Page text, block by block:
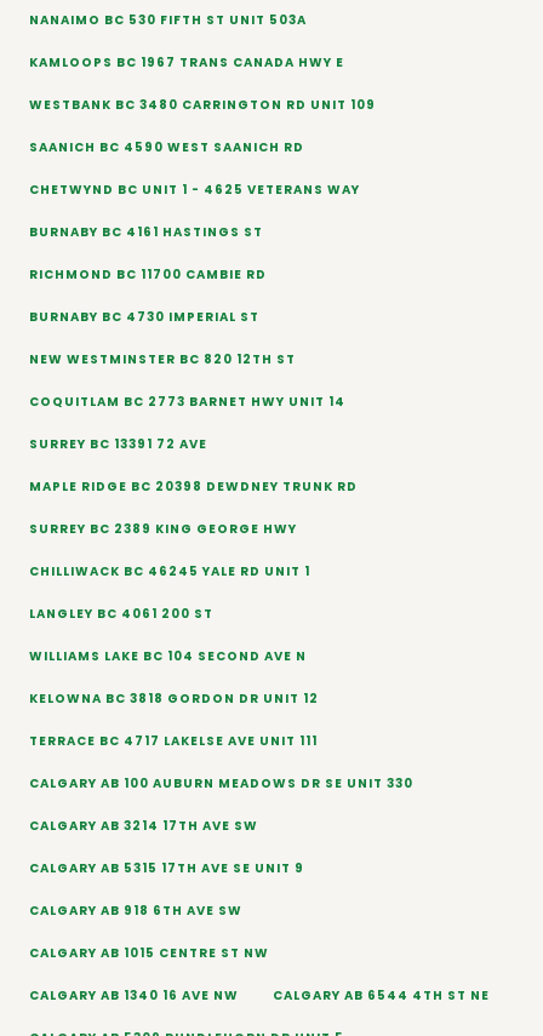
NANAIMO BC 530 FIFTH ST UNIT 503A
KAMLOOPS BC 1967 TRANS CANADA HWY E
WESTBANK BC 3480 CARRINGTON RD UNIT 109
SAANICH BC 4590 WEST SAANICH RD
CHETWYND BC UNIT 1 - 4625 VETERANS WAY
BURNABY BC 4161 HASTINGS ST
RICHMOND BC 11700 CAMBIE RD
BURNABY BC 4730 IMPERIAL ST
NEW WESTMINSTER BC 820 12TH ST
COQUITLAM BC 2773 BARNET HWY UNIT 14
SURREY BC 13391 72 AVE
MAPLE RIDGE BC 20398 DEWDNEY TRUNK RD
SURREY BC 2389 KING GEORGE HWY
CHILLIWACK BC 46245 YALE RD UNIT 1
LANGLEY BC 4061 200 ST
WILLIAMS LAKE BC 104 SECOND AVE N
KELOWNA BC 3818 GORDON DR UNIT 12
TERRACE BC 4717 LAKELSE AVE UNIT 111
CALGARY AB 100 AUBURN MEADOWS DR SE UNIT 330
CALGARY AB 3214 17TH AVE SW
CALGARY AB 5315 17TH AVE SE UNIT 9
CALGARY AB 918 6TH AVE SW
CALGARY AB 1015 CENTRE ST NW
CALGARY AB 1340 16 AVE NW CALGARY AB 6544 4TH ST NE